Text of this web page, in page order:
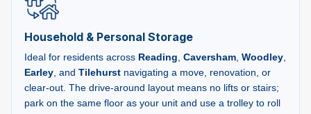
Household & Personal Storage
Ideal for residents across Reading, Caversham, Woodley,
Earley, and Tilehurst navigating a move, renovation, or
clear-out. The drive-around layout means no lifts or stairs;
park on the same floor as your unit and use a trolley to roll